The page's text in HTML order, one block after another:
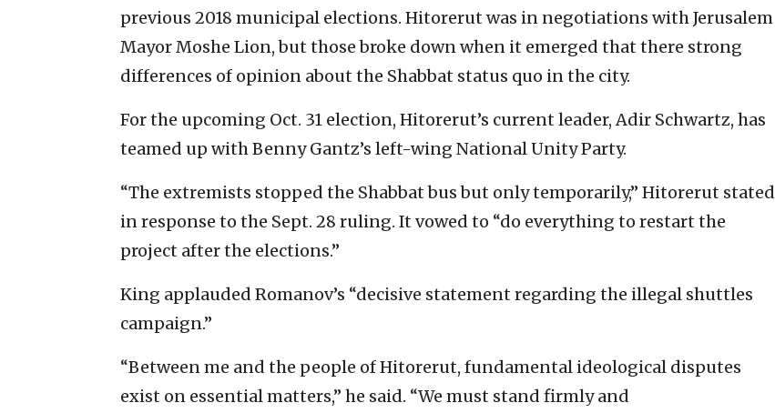
previous 2018 municipal elections. Hitorerut was in negotiations with Jerusalem
Mayor Moshe Lion, but those broke down when it emerged that there strong
differences of opinion about the Shabbat status quo in the city.
For the upcoming Oct. 31 election, Hitorerut’s current leader, Adir Schwartz, has
teamed up with Benny Gantz’s left-wing National Unity Party.
“The extremists stopped the Shabbat bus but only temporarily,” Hitorerut stated
in response to the Sept. 28 ruling. It vowed to “do everything to restart the
project after the elections.”
King applauded Romanov’s “decisive statement regarding the illegal shuttles
campaign.”
“Between me and the people of Hitorerut, fundamental ideological disputes
exist on essential matters,” he said. “We must stand firmly and